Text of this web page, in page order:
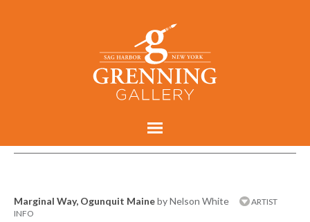
Marginal Way, Ogunquit Maineby Nelson White
ARTIST
INFO